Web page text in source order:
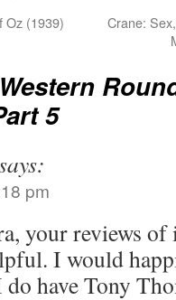
Oz (1939)
Crane:
Western
5
pm
your reviews
I would
have Tony